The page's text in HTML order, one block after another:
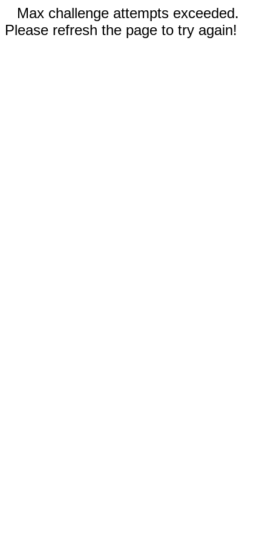
Max challenge attempts exceeded.
Please refresh the page to try again!